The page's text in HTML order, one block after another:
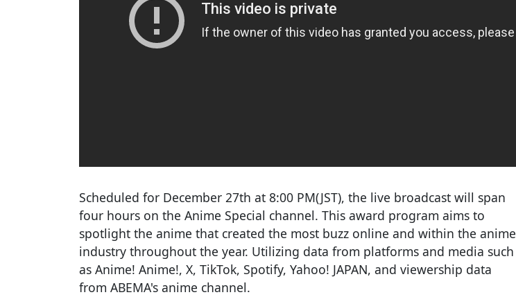
Scheduled for December 27th at 8:00 PM(JST), the live broadcast will span
four hours on the Anime Special channel. This award program aims to
spotlight the anime that created the most buzz online and within the anime
industry throughout the year. Utilizing data from platforms and media such
as Anime! Anime!, X, TikTok, Spotify, Yahoo! JAPAN, and viewership data
from ABEMA's anime channel.